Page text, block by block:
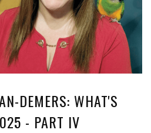
DEMERS: WHAT'S
- PART IV